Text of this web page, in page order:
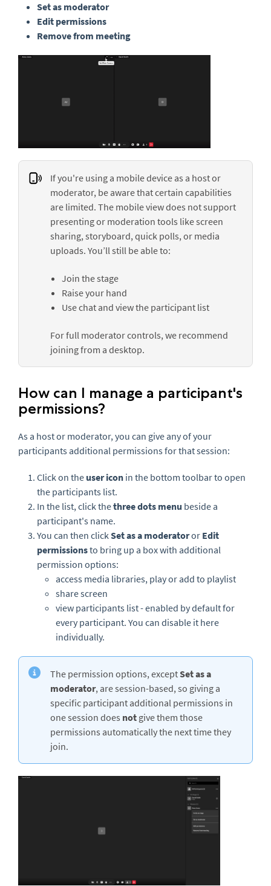
Set as moderator
Edit permissions
Remove from meeting
If you're using a mobile device as a host or
moderator, be aware that certain capabilities
are limited. The mobile view does not support
presenting or moderation tools like screen
sharing, storyboard, quick polls, or media
uploads. You’ll still be able to:
Join the stage
Raise your hand
Use chat and view the participant list
For full moderator controls, we recommend
joining from a desktop.
How can I manage a participant's
permissions?
As a host or moderator, you can give any of your
participants additional permissions for that session:
Click on the user icon in the bottom toolbar to open
the participants list.
In the list, click thethree dots menu beside a
participant's name.
You can then clickSet as a moderatoror Edit
permissionsto bring up a box with additional
permission options:
access media libraries, play or add to playlist
share screen
view participants list - enabled by default for
every participant. You can disable it here
individually.
The permission options, exceptSet as a
moderator, are session-based, so giving a
specific participant additional permissions in
one session does not give them those
permissions automatically the next time they
join.